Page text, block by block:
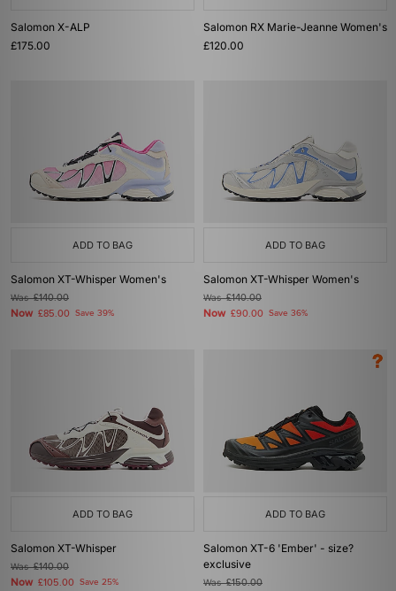
Salomon X-ALP
£175.00
Salomon RX Marie-Jeanne Women's
£120.00
ADD TO BAG
Salomon XT-Whisper Women's
Was£140.00
Now £85.00 Save 39%
ADD TO BAG
Salomon XT-Whisper Women's
Was£140.00
Now £90.00 Save 36%
ADD TO BAG
Salomon XT-Whisper
Was£140.00
Now £105.00 Save 25%
ADD TO BAG
Salomon XT-6 'Ember' - size?
exclusive
Was£150.00